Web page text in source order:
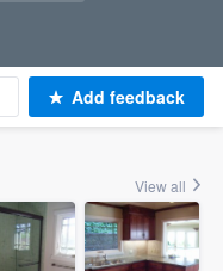
Add feedback
View all